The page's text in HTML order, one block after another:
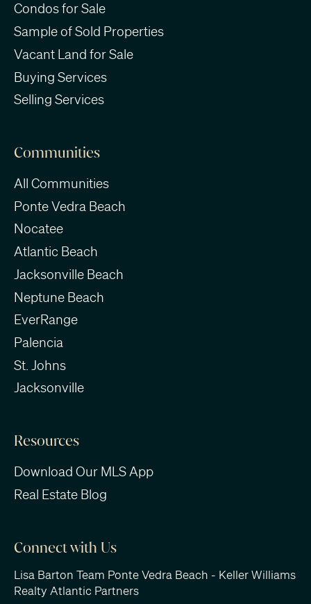
Condos for Sale
Sample of Sold Properties
Vacant Land for Sale
Buying Services
Selling Services
Communities
All Communities
Ponte Vedra Beach
Nocatee
Atlantic Beach
Jacksonville Beach
Neptune Beach
EverRange
Palencia
St. Johns
Jacksonville
Resources
Download Our MLS App
Real Estate Blog
Connect with Us
Lisa Barton Team Ponte Vedra Beach - Keller Williams
Realty Atlantic Partners